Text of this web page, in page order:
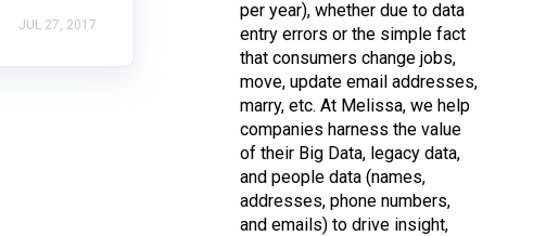
JUL 27, 2017
per year), whether due to data
entry errors or the simple fact
that consumers change jobs,
move, update email addresses,
marry, etc. At Melissa, we help
companies harness the value
of their Big Data, legacy data,
and people data (names,
addresses, phone numbers,
and emails) to drive insight,